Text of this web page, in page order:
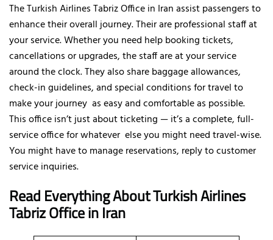
The Turkish Airlines Tabriz Office in Iran assist passengers to
enhance their overall journey. Their are professional staff at
your service. Whether you need help booking tickets,
cancellations or upgrades, the staff are at your service
around the clock. They also share baggage allowances,
check-in guidelines, and special conditions for travel to
make your journey as easy and comfortable as possible.
This office isn’t just about ticketing — it’s a complete, full-
service office for whatever else you might need travel-wise.
You might have to manage reservations, reply to customer
service inquiries.
Read Everything About Turkish Airlines
Tabriz Office in Iran